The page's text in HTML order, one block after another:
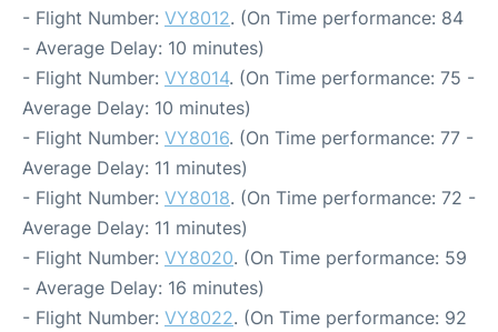
- Flight Number: VY8012. (On Time performance: 84
- Average Delay: 10 minutes)
- Flight Number: VY8014. (On Time performance: 75 -
Average Delay: 10 minutes)
- Flight Number: VY8016. (On Time performance: 77 -
Average Delay: 11 minutes)
- Flight Number: VY8018. (On Time performance: 72 -
Average Delay: 11 minutes)
- Flight Number: VY8020. (On Time performance: 59
- Average Delay: 16 minutes)
- Flight Number: VY8022. (On Time performance: 92